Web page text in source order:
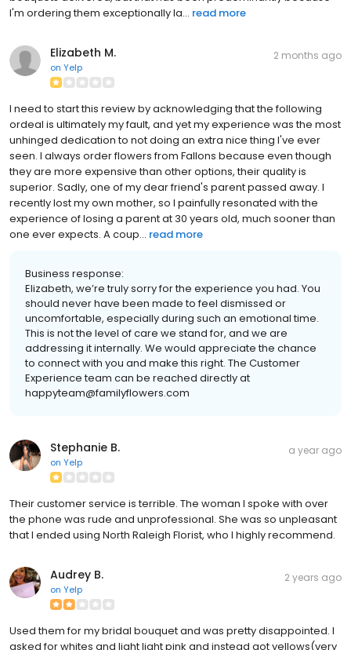
I'm ordering them exceptionally la... read more
Elizabeth M.
on Yelp
2 months ago
I need to start this review by acknowledging that the following
ordeal is ultimately my fault, and yet my experience was the most
unhinged dedication to not doing an extra nice thing I've ever
seen. I always order flowers from Fallons because even though
they are more expensive than other options, their quality is
superior. Sadly, one of my dear friend's parent passed away. I
recently lost my own mother, so I painfully resonated with the
experience of losing a parent at 30 years old, much sooner than
one ever expects. A coup... read more
Business response:
Elizabeth, we’re truly sorry for the experience you had. You
should never have been made to feel dismissed or
uncomfortable, especially during such an emotional time.
This is not the level of care we stand for, and we are
addressing it internally. We would appreciate the chance
to connect with you and make this right. The Customer
Experience team can be reached directly at
happyteam@familyflowers.com
Stephanie B.
on Yelp
a year ago
Their customer service is terrible. The woman I spoke with over
the phone was rude and unprofessional. She was so unpleasant
that I ended using North Raleigh Florist, who I highly recommend.
Audrey B.
on Yelp
2 years ago
Used them for my bridal bouquet and was pretty disappointed. I
asked for whites and light light pink and instead got yellows(very